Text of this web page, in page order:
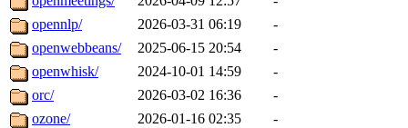
opennlp/
2026-03-31 06:19
-
openwebbeans/
2025-06-15 20:54
-
openwhisk/
2024-10-01 14:59
-
orc/
2026-03-02 16:36
-
ozone/
2026-01-16 02:35
-